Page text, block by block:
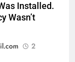
Installed.
Wasn’t
2